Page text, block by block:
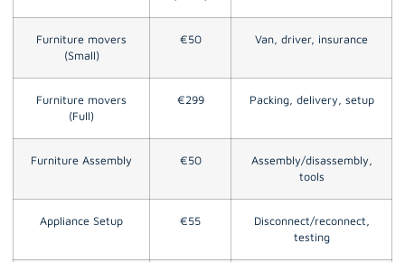
Furniture movers
(Small)
€50 Van, driver, insurance
Furniture movers
(Full)
€299 Packing, delivery, setup
Furniture Assembly €50
Assembly/disassembly,
tools
Appliance Setup €55
Disconnect/reconnect,
testing